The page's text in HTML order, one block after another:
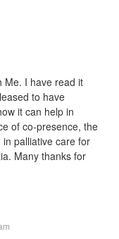
Me. I have read it
to have
it can help in
of co-presence, the
in palliative care for
Many thanks for